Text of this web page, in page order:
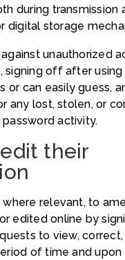
during transmission
digital storage
unauthorized
off after
can easily guess,
any lost, stolen, or
activity.
their
relevant, to
edited online by
to view,
of time and